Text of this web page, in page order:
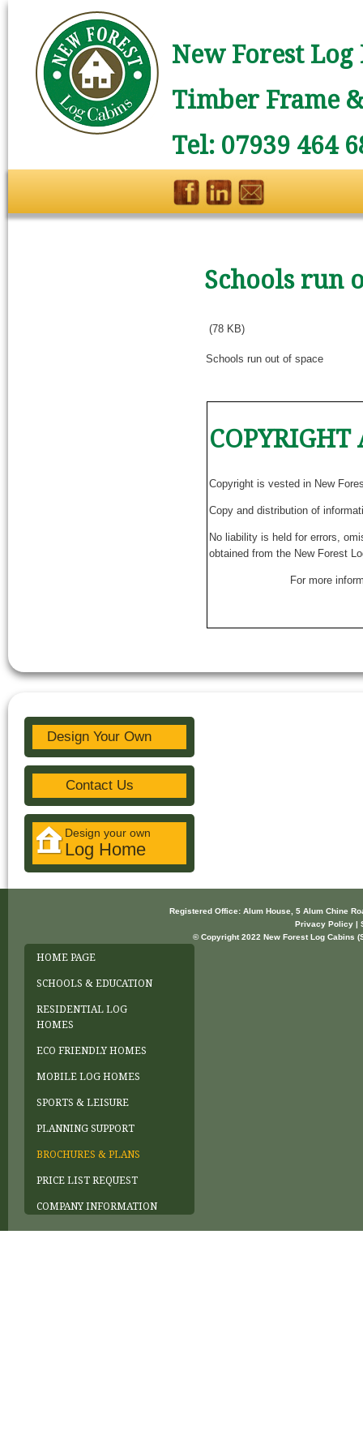
New Forest
Timber Frame
Tel: 07939 464
Schools run
(78 KB)
Schools run out of space
Copyright is vested in New
Copy and distribution of
No liability is held for errors,
obtained from the New Forest
For more
Design Your Own
Contact Us
Design your own
Log Home
Registered Office: Alum House, 5 Alum Chine
Privacy Policy |
© Copyright 2022 New Forest Log Cabins
HOME PAGE
SCHOOLS & EDUCATION
RESIDENTIAL LOG
HOMES
ECO FRIENDLY HOMES
MOBILE LOG HOMES
SPORTS & LEISURE
PLANNING SUPPORT
BROCHURES & PLANS
PRICE LIST REQUEST
COMPANY INFORMATION